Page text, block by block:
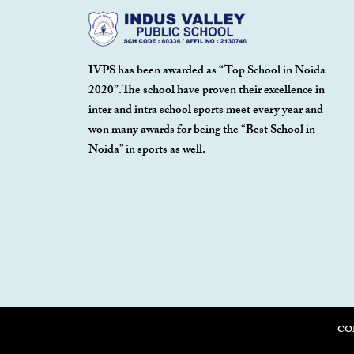
IVPS has been awarded as “Top School in Noida
2020”.The school have proven their excellence in
inter and intra school sports meet every year and
won many awards for being the “Best School in
Noida” in sports as well.